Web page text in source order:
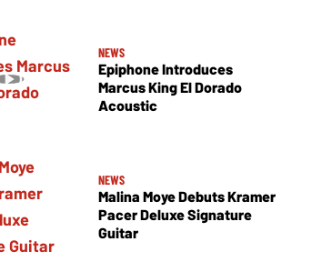
NEWS
Epiphone Introduces
Marcus King El Dorado
Acoustic
NEWS
Malina Moye Debuts Kramer
Pacer Deluxe Signature
Guitar